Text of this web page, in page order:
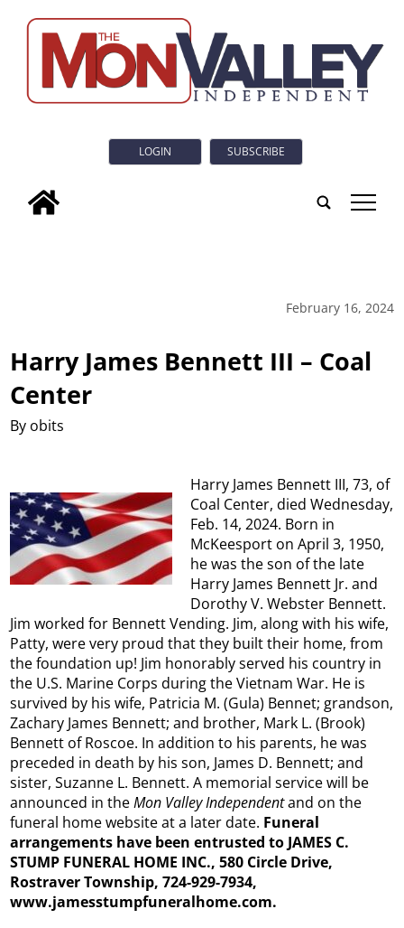
LOGIN SUBSCRIBE
tap
February 16, 2024
Harry James Bennett III – Coal
Center
By obits
Harry James Bennett III, 73, of
Coal Center, died Wednesday,
Feb. 14, 2024. Born in
McKeesport on April 3, 1950,
he was the son of the late
Harry James Bennett Jr. and
Dorothy V. Webster Bennett.
Jim worked for Bennett Vending. Jim, along with his wife,
Patty, were very proud that they built their home, from
the foundation up! Jim honorably served his country in
the U.S. Marine Corps during the Vietnam War. He is
survived by his wife, Patricia M. (Gula) Bennet; grandson,
Zachary James Bennett; and brother, Mark L. (Brook)
Bennett of Roscoe. In addition to his parents, he was
preceded in death by his son, James D. Bennett; and
sister, Suzanne L. Bennett. A memorial service will be
announced in theMon Valley Independentand on the
funeral home website at a later date. Funeral
arrangements have been entrusted to JAMES C.
STUMP FUNERAL HOME INC., 580 Circle Drive,
Rostraver Township, 724-929-7934,
www.jamesstumpfuneralhome.com.